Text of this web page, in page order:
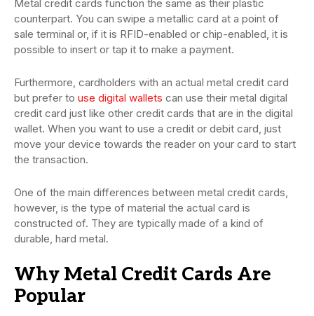
Metal credit cards function the same as their plastic
counterpart. You can swipe a metallic card at a point of
sale terminal or, if it is RFID-enabled or chip-enabled, it is
possible to insert or tap it to make a payment.
Furthermore, cardholders with an actual metal credit card
but prefer to use digital wallets can use their metal digital
credit card just like other credit cards that are in the digital
wallet. When you want to use a credit or debit card, just
move your device towards the reader on your card to start
the transaction.
One of the main differences between metal credit cards,
however, is the type of material the actual card is
constructed of. They are typically made of a kind of
durable, hard metal.
Why Metal Credit Cards Are
Popular